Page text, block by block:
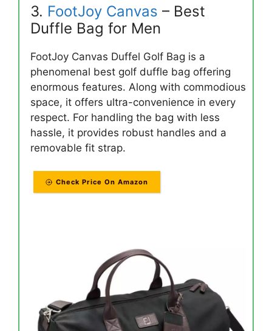
3. FootJoy Canvas – Best
Duffle Bag for Men
FootJoy Canvas Duffel Golf Bag is a
phenomenal best golf duffle bag offering
enormous features. Along with commodious
space, it offers ultra-convenience in every
respect. For handling the bag with less
hassle, it provides robust handles and a
removable fit strap.
Check Price On Amazon